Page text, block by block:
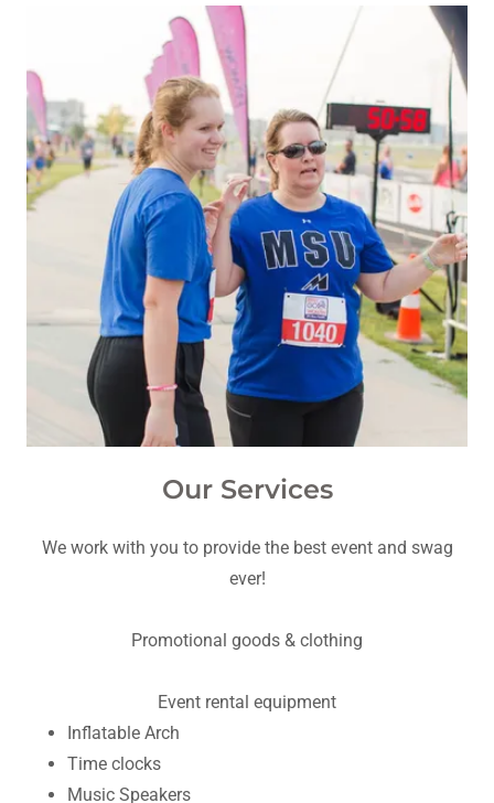
Our Services
We work with you to provide the best event and swag
ever!
Promotional goods & clothing
Event rental equipment
Inflatable Arch
Time clocks
Music Speakers